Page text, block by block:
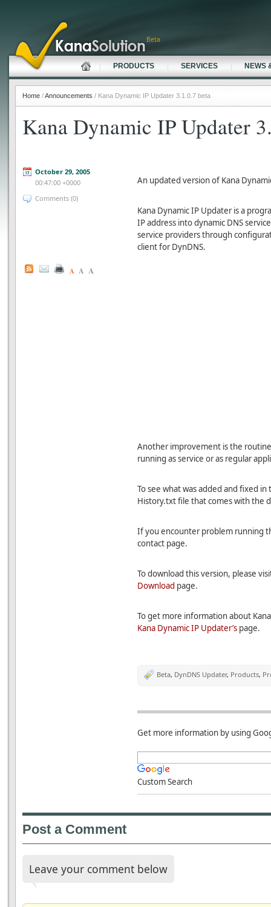
Kana Dynamic IP Updater
October 29, 2005
00:47:00 +0000
Comments (0)
A A A
An updated version of Kana
Kana Dynamic IP Updater is a
IP address into dynamic DNS
service providers through
client for DynDNS.
Another improvement is the
running as service or as regular
To see what was added and fixed
History.txt file that comes with the
If you encounter problem running
contact page.
To download this version, please
Download page.
To get more information about
Kana Dynamic IP Updater’s page.
Beta, DynDNS Updater, Products,
Get more information by using
Custom Search
Post a Comment
Leave your comment below
Home /Announcements / Kana Dynamic IP Updater 3.1.0.7 beta
PRODUCTS SERVICES NEWS
Beta